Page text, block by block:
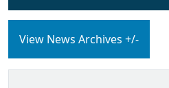
View News Archives +/-